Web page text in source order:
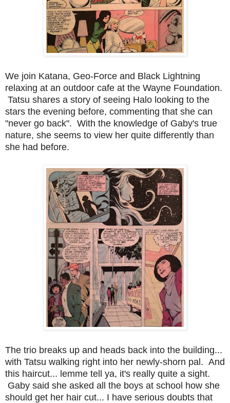
We join Katana, Geo-Force and Black Lightning
relaxing at an outdoor cafe at the Wayne Foundation.
Tatsu shares a story of seeing Halo looking to the
stars the evening before, commenting that she can
"never go back". With the knowledge of Gaby's true
nature, she seems to view her quite differently than
she had before.
The trio breaks up and heads back into the building...
with Tatsu walking right into her newly-shorn pal. And
this haircut... lemme tell ya, it's really quite a sight.
Gaby said she asked all the boys at school how she
should get her hair cut... I have serious doubts that